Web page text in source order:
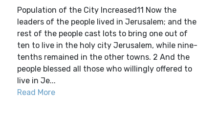
Population of the City Increased11 Now the
leaders of the people lived in Jerusalem; and the
rest of the people cast lots to bring one out of
ten to live in the holy city Jerusalem, while nine-
tenths remained in the other towns. 2 And the
people blessed all those who willingly offered to
live in Je...
Read More